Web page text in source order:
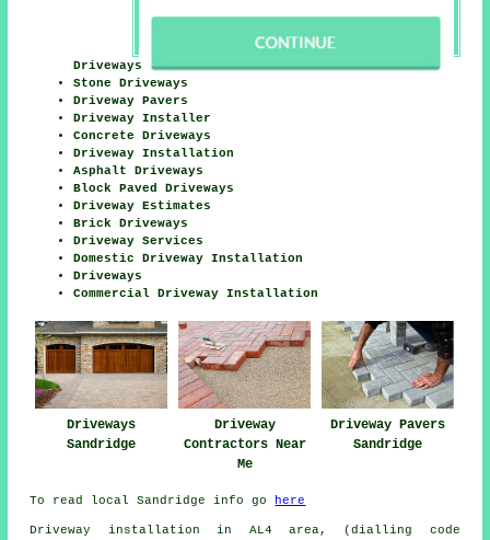
Driveways
Stone Driveways
Driveway Pavers
Driveway Installer
Concrete Driveways
Driveway Installation
Asphalt Driveways
Block Paved Driveways
Driveway Estimates
Brick Driveways
Driveway Services
Domestic Driveway Installation
Driveways
Commercial Driveway Installation
Driveways
Sandridge
Driveway
Contractors Near
Me
Driveway Pavers
Sandridge
To read local Sandridge info go here
Driveway installation in AL4 area, (dialling code